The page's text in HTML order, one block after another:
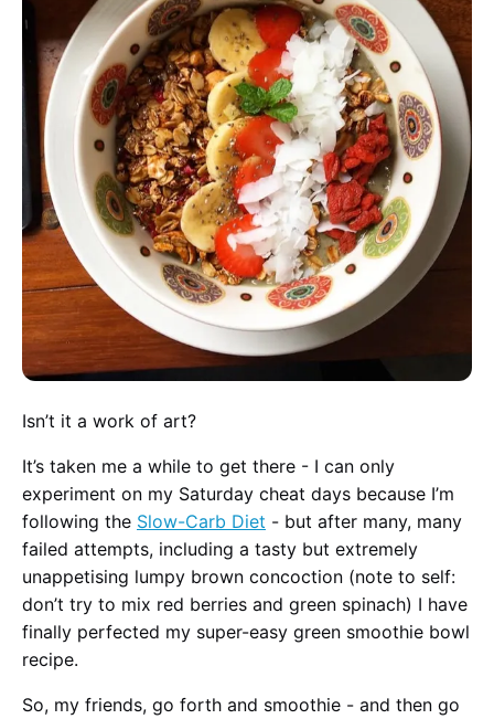
Isn’t it a work of art?
It’s taken me a while to get there - I can only
experiment on my Saturday cheat days because I’m
following the Slow-Carb Diet - but after many, many
failed attempts, including a tasty but extremely
unappetising lumpy brown concoction (note to self:
don’t try to mix red berries and green spinach) I have
finally perfected my super-easy green smoothie bowl
recipe.
So, my friends, go forth and smoothie - and then go